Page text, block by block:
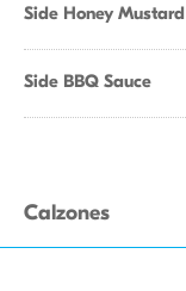
Side Honey Mustard
Side BBQ Sauce
Calzones